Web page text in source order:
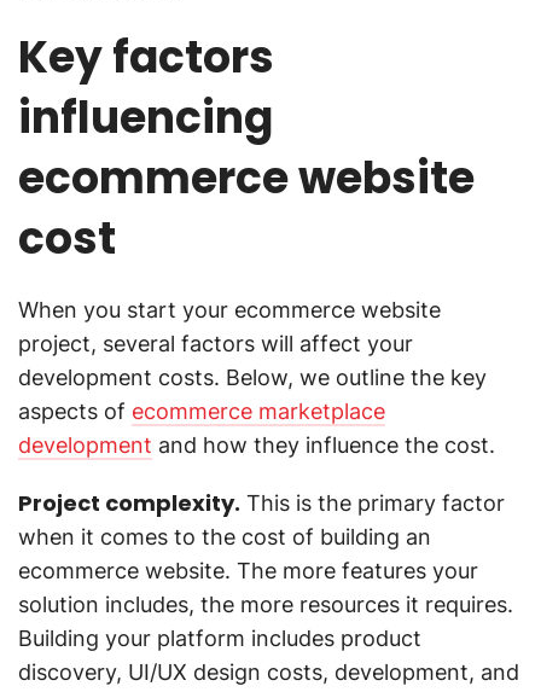
Key factors
influencing
ecommerce website
cost
When you start your ecommerce website
project, several factors will affect your
development costs. Below, we outline the key
aspects of ecommerce marketplace
development and how they influence the cost.
Project complexity. This is the primary factor
when it comes to the cost of building an
ecommerce website. The more features your
solution includes, the more resources it requires.
Building your platform includes product
discovery, UI/UX design costs, development, and